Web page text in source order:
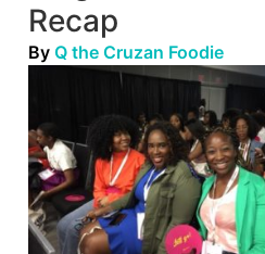
Recap
ByQ the Cruzan Foodie